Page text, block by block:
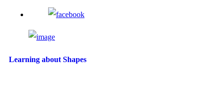
Learning about Shapes